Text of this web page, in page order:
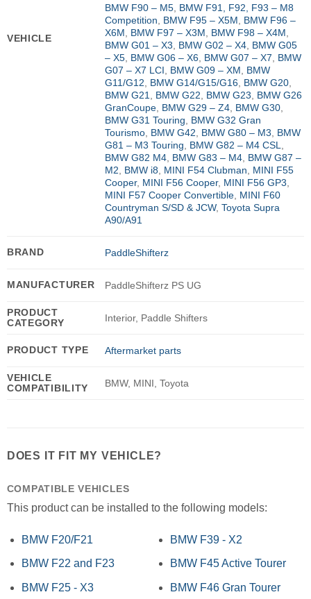
VEHICLE
BMW F90 – M5, BMW F91, F92, F93 – M8
Competition, BMW F95 – X5M, BMW F96 –
X6M, BMW F97 – X3M, BMW F98 – X4M,
BMW G01 – X3, BMW G02 – X4, BMW G05
– X5, BMW G06 – X6, BMW G07 – X7, BMW
G07 – X7 LCI, BMW G09 – XM, BMW
G11/G12, BMW G14/G15/G16, BMW G20,
BMW G21, BMW G22, BMW G23, BMW G26
GranCoupe, BMW G29 – Z4, BMW G30,
BMW G31 Touring, BMW G32 Gran
Tourismo, BMW G42, BMW G80 – M3, BMW
G81 – M3 Touring, BMW G82 – M4 CSL,
BMW G82 M4, BMW G83 – M4, BMW G87 –
M2, BMW i8, MINI F54 Clubman, MINI F55
Cooper, MINI F56 Cooper, MINI F56 GP3,
MINI F57 Cooper Convertible, MINI F60
Countryman S/SD & JCW, Toyota Supra
A90/A91
BRAND PaddleShifterz
MANUFACTURER PaddleShifterz PS UG
PRODUCT
CATEGORY
Interior, Paddle Shifters
PRODUCT TYPE Aftermarket parts
VEHICLE
COMPATIBILITY
BMW, MINI, Toyota
DOES IT FIT MY VEHICLE?
COMPATIBLE VEHICLES
This product can be installed to the following models:
BMW F20/F21
BMW F22 and F23
BMW F25 - X3
BMW F39 - X2
BMW F45 Active Tourer
BMW F46 Gran Tourer